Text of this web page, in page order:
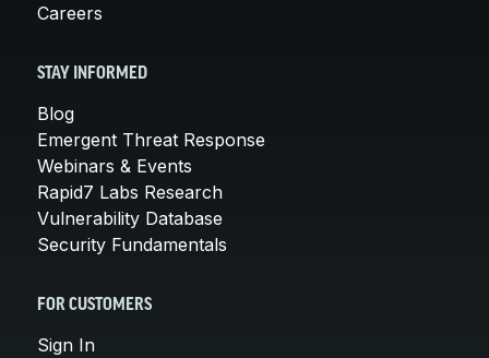
Careers
STAY INFORMED
Blog
Emergent Threat Response
Webinars & Events
Rapid7 Labs Research
Vulnerability Database
Security Fundamentals
FOR CUSTOMERS
Sign In